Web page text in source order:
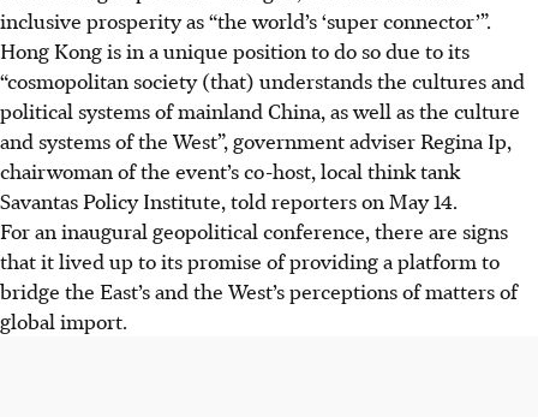
inclusive prosperity as “the world’s ‘super connector’”.
Hong Kong is in a unique position to do so due to its
“cosmopolitan society (that) understands the cultures and
political systems of mainland China, as well as the culture
and systems of the West”, government adviser Regina Ip,
chairwoman of the event’s co-host, local think tank
Savantas Policy Institute, told reporters on May 14.
For an inaugural geopolitical conference, there are signs
that it lived up to its promise of providing a platform to
bridge the East’s and the West’s perceptions of matters of
global import.